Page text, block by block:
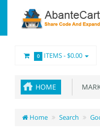
0 ITEMS -$0.00
HOME
Home Search